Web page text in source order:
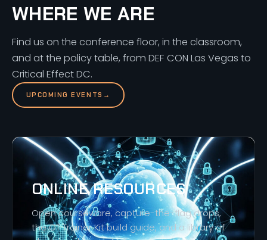
WHERE WE ARE
Find us on the conference floor, in the classroom,
and at the policy table, from DEF CON Las Vegas to
Critical Effect DC.
UPCOMING EVENTS →
ONLINE RESOURCES
Open courseware, capture-the-flag drops,
the OT Trainer Kit build guide, and a library of